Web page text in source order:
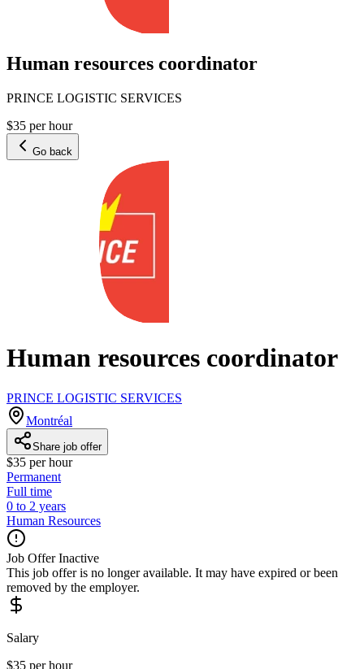
Human resources coordinator
PRINCE LOGISTIC SERVICES
$35 per hour
Go back
Human resources coordinator
PRINCE LOGISTIC SERVICES
Montréal
Share job offer
$35 per hour
Permanent
Full time
0 to 2 years
Human Resources
Job Offer Inactive
This job offer is no longer available. It may have expired or been
removed by the employer.
Salary
$35 per hour